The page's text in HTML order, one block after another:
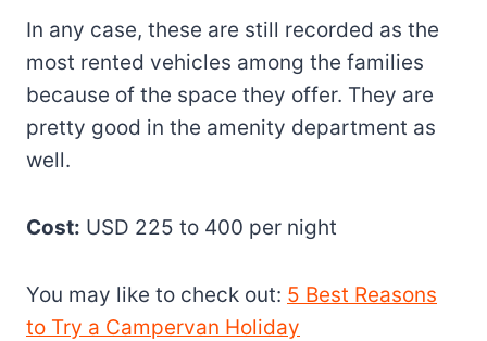
In any case, these are still recorded as the
most rented vehicles among the families
because of the space they offer. They are
pretty good in the amenity department as
well.
Cost: USD 225 to 400 per night
You may like to check out: 5 Best Reasons
to Try a Campervan Holiday